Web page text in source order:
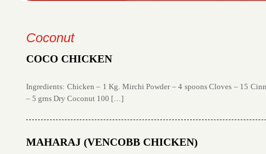
Coconut
COCO CHICKEN
Ingredients: Chicken – 1 Kg. Mirchi Powder – 4 spoons Cloves – 15
– 5 grns Dry Coconut 100 […]
MAHARAJ (VENCOBB CHICKEN)